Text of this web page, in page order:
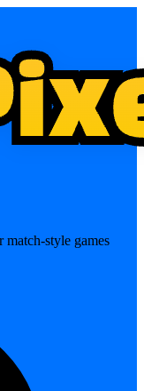
style games